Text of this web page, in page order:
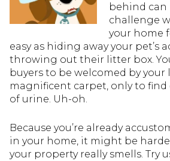
behind can
challenge
your home
easy as hiding away your pet’s
throwing out their litter box.
buyers to be welcomed by your
magnificent carpet, only to
of urine. Uh-oh.
Because you’re already
in your home, it might be
your property really smells. Try